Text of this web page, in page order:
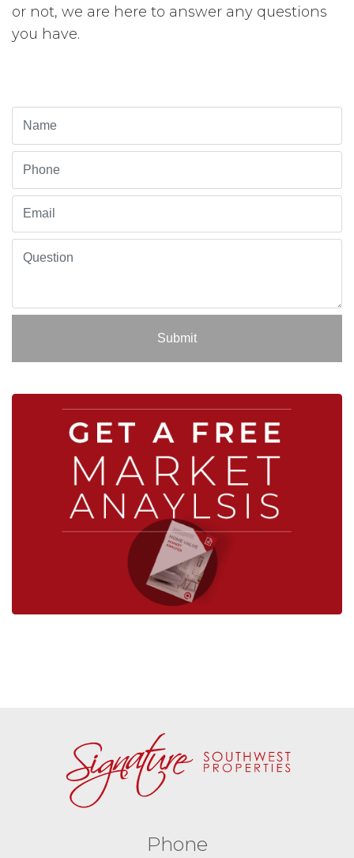
or not, we are here to answer any questions
you have.
Submit
Phone